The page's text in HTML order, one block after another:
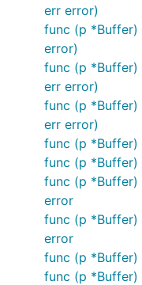
err error)
func (p *Buffer)
error)
func (p *Buffer)
err error)
func (p *Buffer)
err error)
func (p *Buffer)
func (p *Buffer)
func (p *Buffer)
error
func (p *Buffer)
error
func (p *Buffer)
func (p *Buffer)